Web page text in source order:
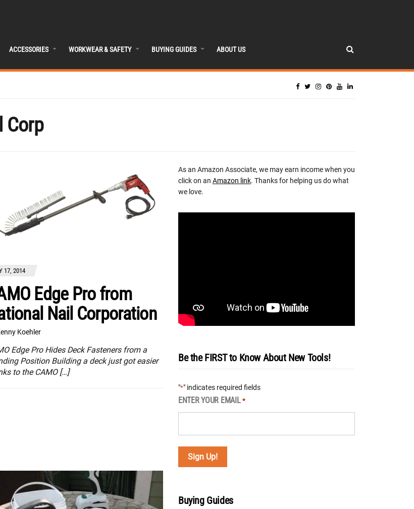
ACCESSORIES WORKWEAR & SAFETY BUYING GUIDES ABOUT US
Corp
17, 2014
Edge Pro from
Nail Corporation
Koehler
Edge Pro Hides Deck Fasteners from a
Position Building a deck just got easier
to the CAMO […]
As an Amazon Associate, we may earn income when you
click on an Amazon link. Thanks for helping us do what
we love.
Be the FIRST to Know About New Tools!
"*" indicates required fields
ENTER YOUR EMAIL *
Buying Guides